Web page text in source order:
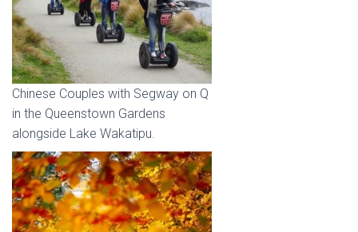
Chinese Couples with Segway on Q
in the Queenstown Gardens
alongside Lake Wakatipu.